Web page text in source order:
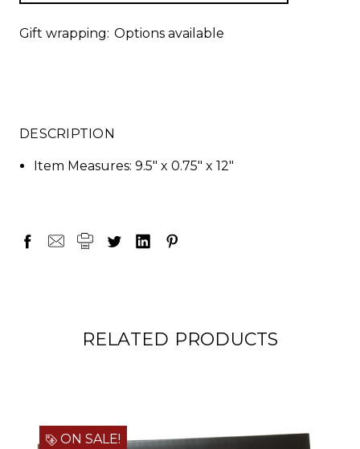
Gift wrapping: Options available
DESCRIPTION
Item Measures: 9.5" x 0.75" x 12"
RELATED PRODUCTS